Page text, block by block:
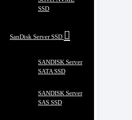
SSD
SanDisk Server SSD
SANDISK Server
SATA SSD
SANDISK Server
SAS SSD